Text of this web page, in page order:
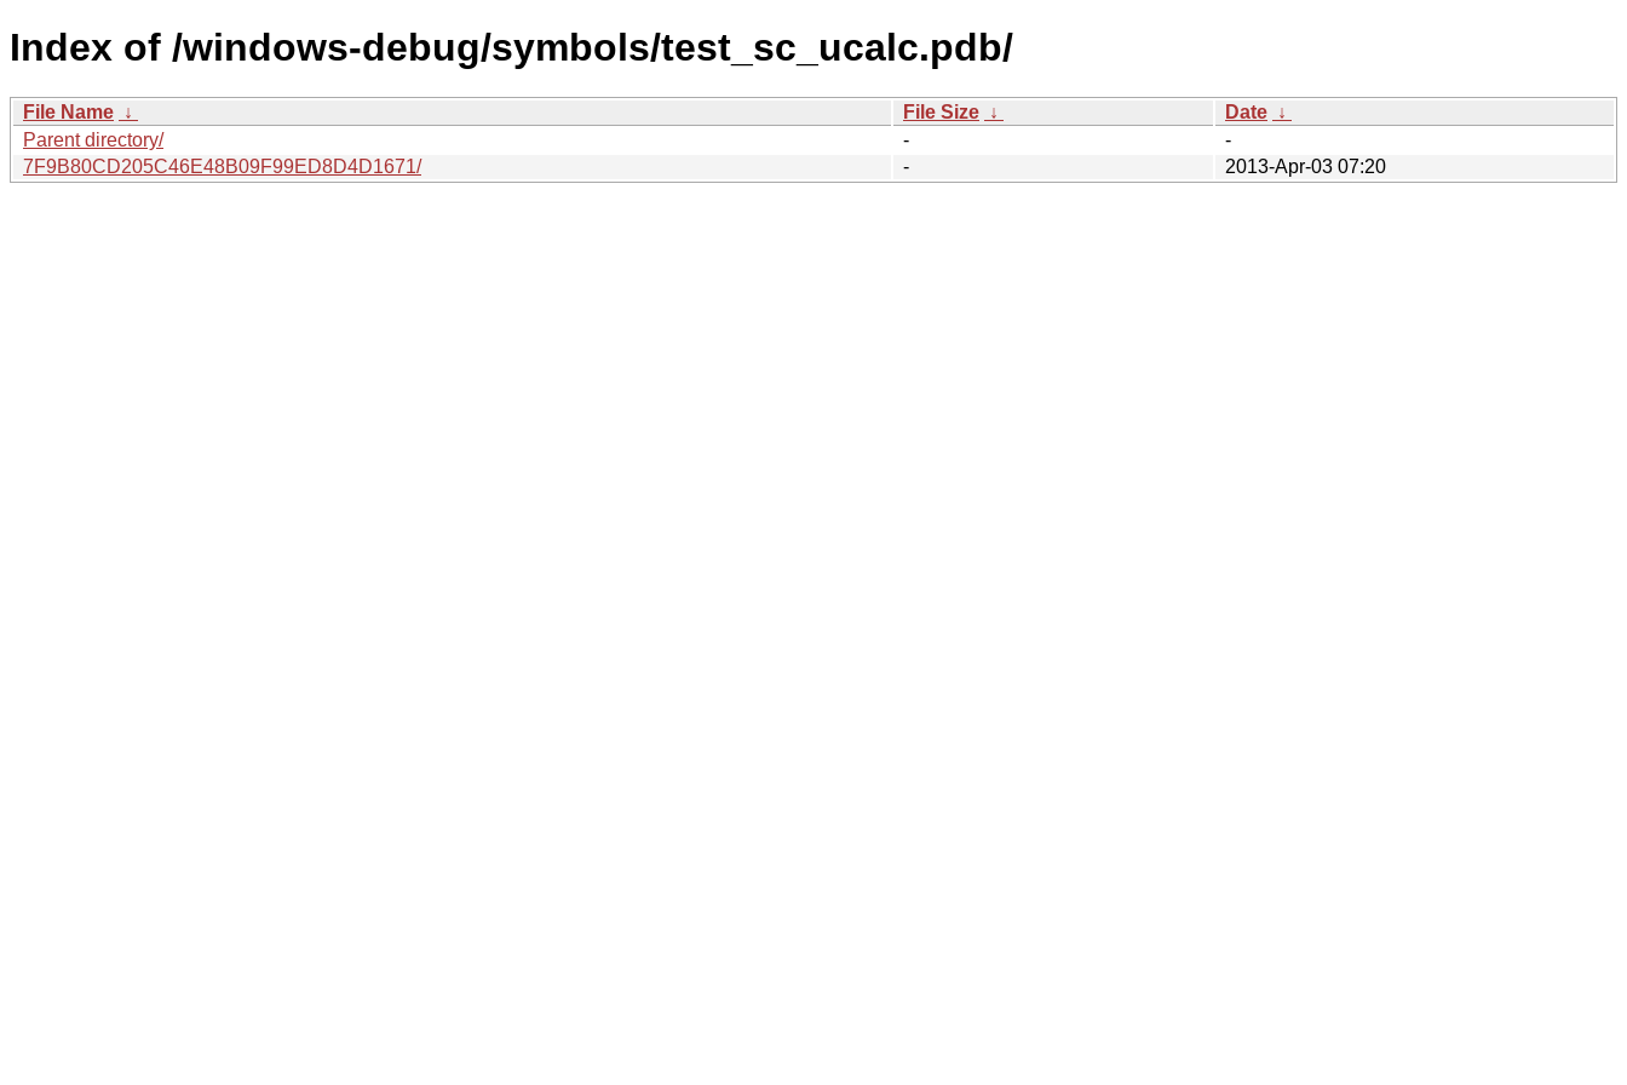
Index of /windows-debug/symbols/test_sc_ucalc.pdb/
File Name ↓ File Size ↓ Date ↓
Parent directory/
-
-
7F9B80CD205C46E48B09F99ED8D4D1671/
- 2013-Apr-03 07:20